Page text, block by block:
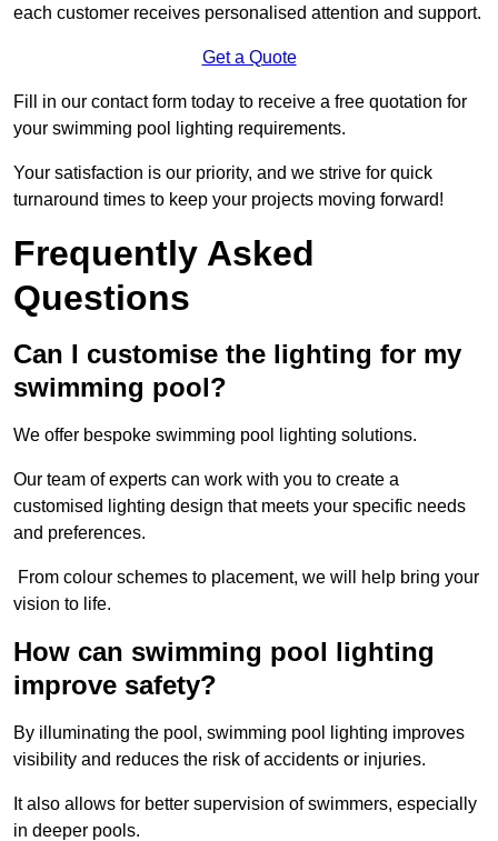
each customer receives personalised attention and support.
Get a Quote
Fill in our contact form today to receive a free quotation for
your swimming pool lighting requirements.
Your satisfaction is our priority, and we strive for quick
turnaround times to keep your projects moving forward!
Frequently Asked
Questions
Can I customise the lighting for my
swimming pool?
We offer bespoke swimming pool lighting solutions.
Our team of experts can work with you to create a
customised lighting design that meets your specific needs
and preferences.
From colour schemes to placement, we will help bring your
vision to life.
How can swimming pool lighting
improve safety?
By illuminating the pool, swimming pool lighting improves
visibility and reduces the risk of accidents or injuries.
It also allows for better supervision of swimmers, especially
in deeper pools.